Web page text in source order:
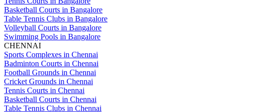
Basketball Courts in Bangalore
Table Tennis Clubs in Bangalore
Volleyball Courts in Bangalore
Swimming Pools in Bangalore
CHENNAI
Sports Complexes in Chennai
Badminton Courts in Chennai
Football Grounds in Chennai
Cricket Grounds in Chennai
Tennis Courts in Chennai
Basketball Courts in Chennai
Table Tennis Clubs in Chennai